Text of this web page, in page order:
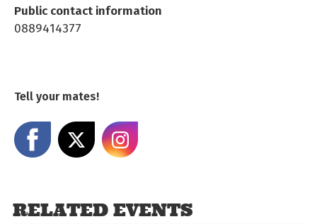
Public contact information
0889414377
Tell your mates!
Share on Facebook
RELATED EVENTS